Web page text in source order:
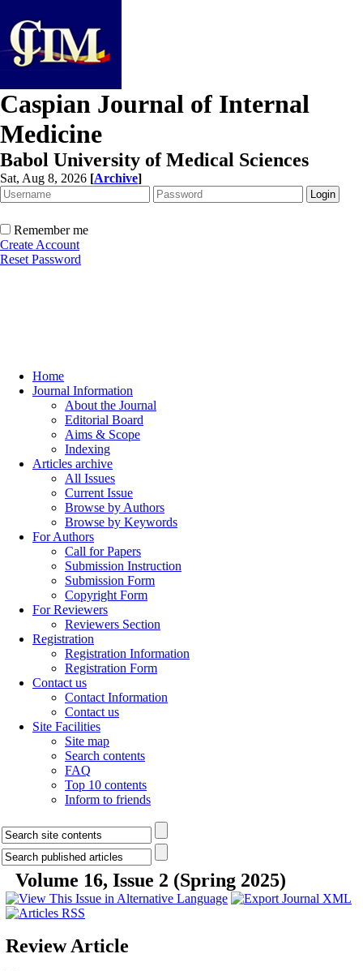
Caspian Journal of Internal
Medicine
Babol University of Medical Sciences
Sat, Aug 8, 2026 [Archive]
Remember me
Create Account
Reset Password
Home
Journal Information
About the Journal
Editorial Board
Aims & Scope
Indexing
Articles archive
All Issues
Current Issue
Browse by Authors
Browse by Keywords
For Authors
Call for Papers
Submission Instruction
Submission Form
Copyright Form
For Reviewers
Reviewers Section
Registration
Registration Information
Registration Form
Contact us
Contact Information
Contact us
Site Facilities
Site map
Search contents
FAQ
Top 10 contents
Inform to friends
Volume 16, Issue 2 (Spring 2025)
Review Article